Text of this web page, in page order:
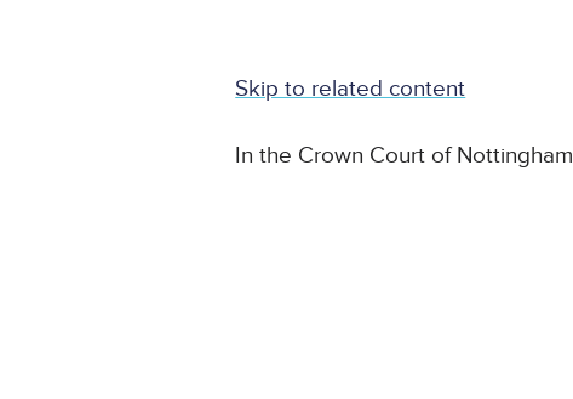
Skip to related content
In the Crown Court of Nottingham